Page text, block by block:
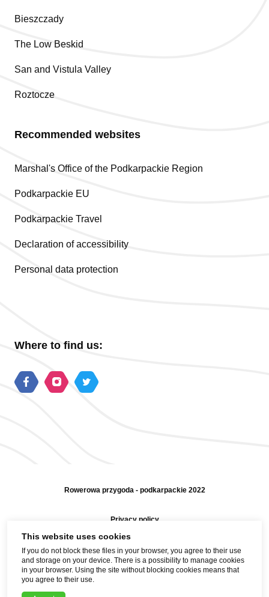
Bieszczady
The Low Beskid
San and Vistula Valley
Roztocze
Recommended websites
Marshal's Office of the Podkarpackie Region
Podkarpackie EU
Podkarpackie Travel
Declaration of accessibility
Personal data protection
Where to find us:
Rowerowa przygoda - podkarpackie 2022
Privacy policy
Sitemap
Help and contact
This website uses cookies
If you do not block these files in your browser, you agree to their use
and storage on your device. There is a possibility to manage cookies
in your browser. Using the site without blocking cookies means that
you agree to their use.